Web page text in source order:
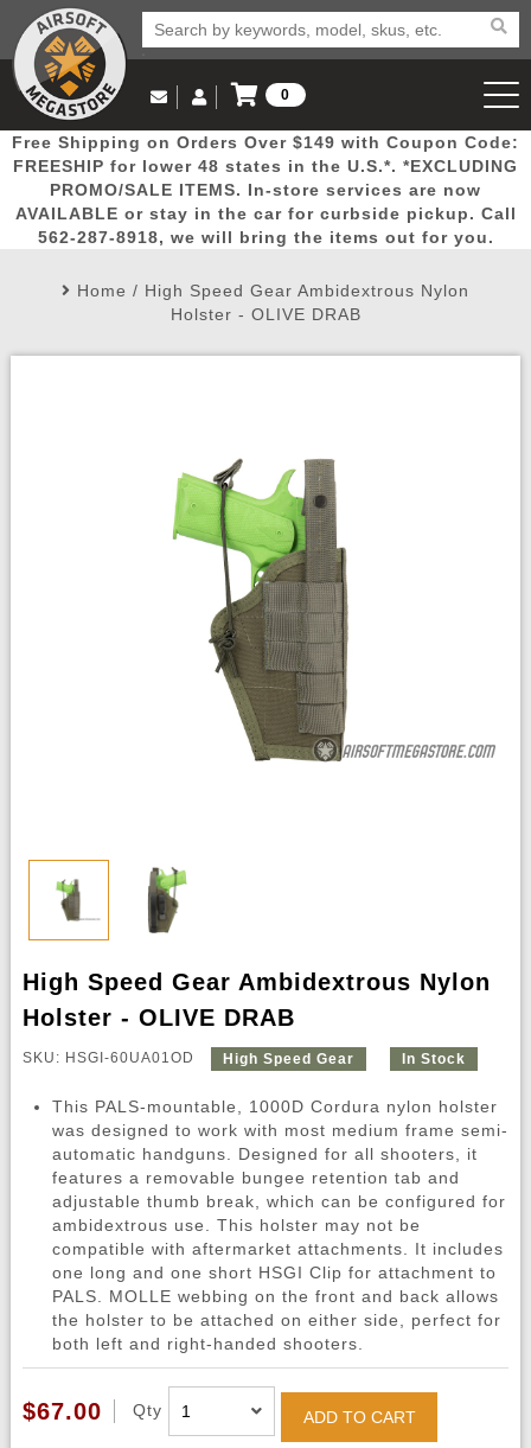
Popular
Picks
Door
Busters
Mega
Deals
New
Arrivals Airsoft
Email Us
(562) 287-8918
Log in to Your Account
Log In
Create Account
My Account My Orders Wish List
0
View Cart
Free Shipping on Orders Over $149 with Coupon Code:
FREESHIP for lower 48 states in the U.S.*. *EXCLUDING
PROMO/SALE ITEMS. In-store services are now
AVAILABLE or stay in the car for curbside pickup. Call
562-287-8918, we will bring the items out for you.
Home / High Speed Gear Ambidextrous Nylon
Holster - OLIVE DRAB
High Speed Gear Ambidextrous Nylon
Holster - OLIVE DRAB
SKU: HSGI-60UA01OD High Speed Gear In Stock
This PALS-mountable, 1000D Cordura nylon holster
was designed to work with most medium frame semi-
automatic handguns. Designed for all shooters, it
features a removable bungee retention tab and
adjustable thumb break, which can be configured for
ambidextrous use. This holster may not be
compatible with aftermarket attachments. It includes
one long and one short HSGI Clip for attachment to
PALS. MOLLE webbing on the front and back allows
the holster to be attached on either side, perfect for
both left and right-handed shooters.
$67.00 Qty ADD TO CART